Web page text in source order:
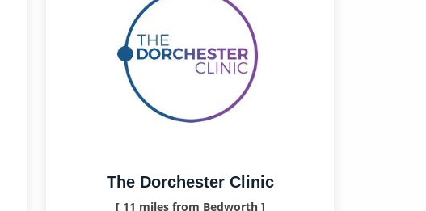
The Dorchester Clinic
[ 11 miles from Bedworth ]